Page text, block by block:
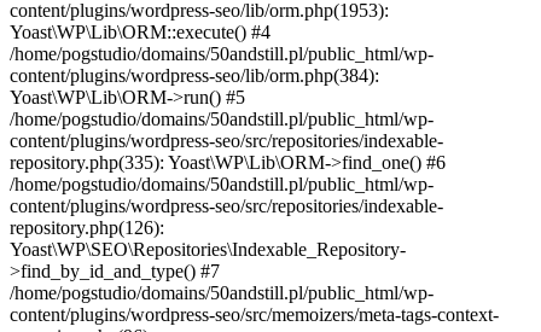
content/plugins/wordpress-seo/lib/orm.php(1953):
Yoast\WP\Lib\ORM::execute() #4
/home/pogstudio/domains/50andstill.pl/public_html/wp-
content/plugins/wordpress-seo/lib/orm.php(384):
Yoast\WP\Lib\ORM->run() #5
/home/pogstudio/domains/50andstill.pl/public_html/wp-
content/plugins/wordpress-seo/src/repositories/indexable-
repository.php(335): Yoast\WP\Lib\ORM->find_one() #6
/home/pogstudio/domains/50andstill.pl/public_html/wp-
content/plugins/wordpress-seo/src/repositories/indexable-
repository.php(126):
Yoast\WP\SEO\Repositories\Indexable_Repository-
>find_by_id_and_type() #7
/home/pogstudio/domains/50andstill.pl/public_html/wp-
content/plugins/wordpress-seo/src/memoizers/meta-tags-context-